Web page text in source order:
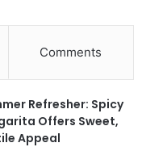
Comments
Refresher: Spicy
Offers Sweet,
Appeal